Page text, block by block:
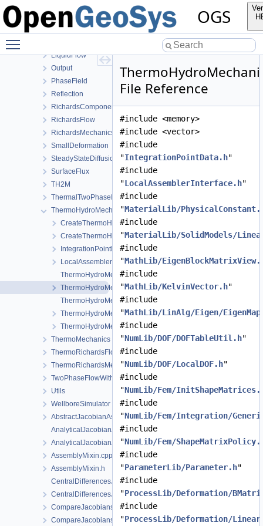
OGS
HydroMechanics
LargeDeformation
LiquidFlow
Output
PhaseField
Reflection
RichardsComponentTransport
RichardsFlow
RichardsMechanics
SmallDeformation
SteadyStateDiffusion
SurfaceFlux
TH2M
ThermalTwoPhaseFlowWithPP
ThermoHydroMechanics
CreateThermoHydroMechanicsProcess.cpp
CreateThermoHydroMechanicsProcess.h
IntegrationPointData.h
LocalAssemblerInterface.h
ThermoHydroMechanicsFEM-impl.h
ThermoHydroMechanicsFEM.h
ThermoHydroMechanicsProcess.cpp
ThermoHydroMechanicsProcess.h
ThermoHydroMechanicsProcessData.h
ThermoMechanics
ThermoRichardsFlow
ThermoRichardsMechanics
TwoPhaseFlowWithPP
Utils
WellboreSimulator
AbstractJacobianAssembler.h
AnalyticalJacobianAssembler.cpp
AnalyticalJacobianAssembler.h
AssemblyMixin.cpp
AssemblyMixin.h
CentralDifferencesJacobianAssembler.cpp
CentralDifferencesJacobianAssembler.h
CompareJacobiansJacobianAssembler.cpp
CompareJacobiansJacobianAssembler.h
File Reference
#include <memory>
#include <vector>
#include
"IntegrationPointData.h"
#include
"LocalAssemblerInterface.h"
#include
"MaterialLib/
#include
"MaterialLib/SolidModels/
#include
"MathLib/
#include
"MathLib/KelvinVector.h"
#include
"MathLib/LinAlg/Eigen/
#include
"NumLib/DOF/DOFTableUtil.h"
#include
"NumLib/DOF/LocalDOF.h"
#include
"NumLib/Fem/
#include
"NumLib/Fem/Integration/
#include
"NumLib/Fem/
#include
"ParameterLib/Parameter.h"
#include
"ProcessLib/Deformation/
#include
"ProcessLib/Deformation/